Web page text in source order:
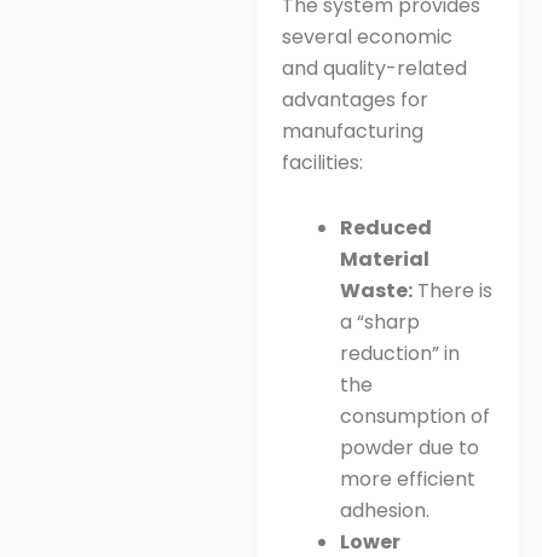
several economic
and quality-related
advantages for
manufacturing
facilities:
Reduced
Material
Waste: There is
a “sharp
reduction” in
the
consumption of
powder due to
more efficient
adhesion.
Lower